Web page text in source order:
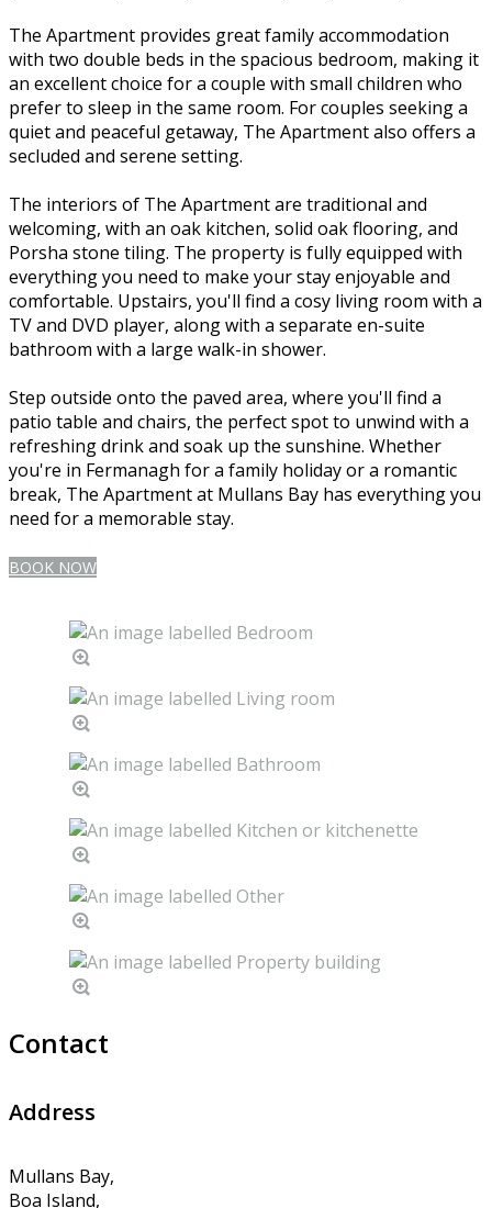
The Apartment provides great family accommodation
with two double beds in the spacious bedroom, making it
an excellent choice for a couple with small children who
prefer to sleep in the same room. For couples seeking a
quiet and peaceful getaway, The Apartment also offers a
secluded and serene setting.
The interiors of The Apartment are traditional and
welcoming, with an oak kitchen, solid oak flooring, and
Porsha stone tiling. The property is fully equipped with
everything you need to make your stay enjoyable and
comfortable. Upstairs, you'll find a cosy living room with a
TV and DVD player, along with a separate en-suite
bathroom with a large walk-in shower.
Step outside onto the paved area, where you'll find a
patio table and chairs, the perfect spot to unwind with a
refreshing drink and soak up the sunshine. Whether
you're in Fermanagh for a family holiday or a romantic
break, The Apartment at Mullans Bay has everything you
need for a memorable stay.
BOOK NOW
Contact
Address
Mullans Bay,
Boa Island,